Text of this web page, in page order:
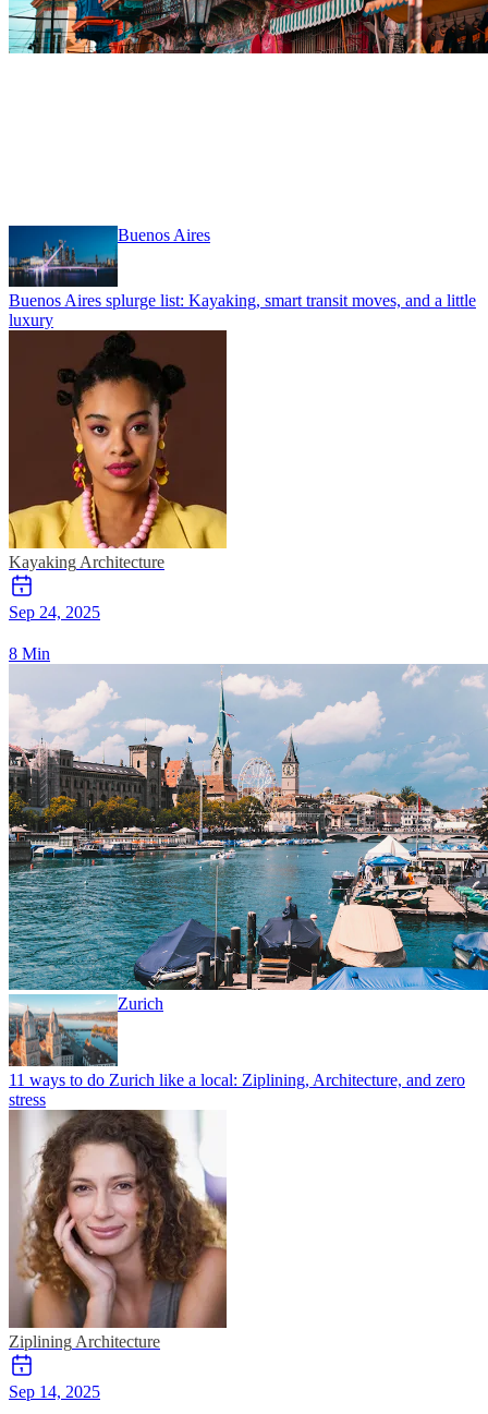
Hiking
Buenos Aires
Buenos Aires splurge list: Kayaking, smart transit moves, and a little
luxury
Kayaking Architecture
Sep 24, 2025
8 Min
Zurich
11 ways to do Zurich like a local: Ziplining, Architecture, and zero
stress
Ziplining Architecture
Sep 14, 2025